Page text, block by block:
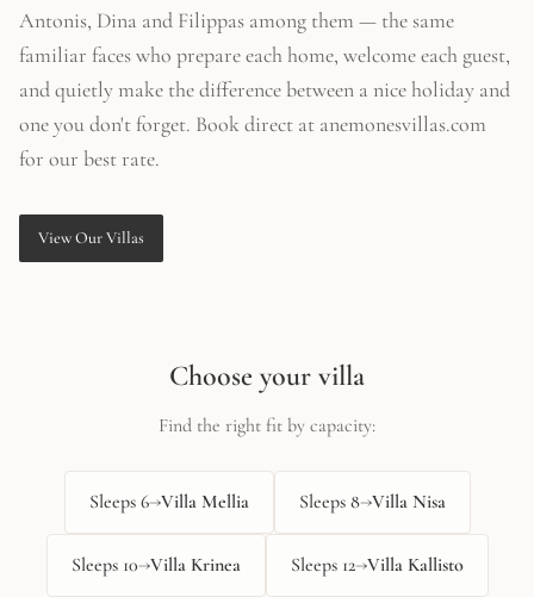
Antonis, Dina and Filippas among them — the same
familiar faces who prepare each home, welcome each guest,
and quietly make the difference between a nice holiday and
one you don't forget. Book direct at anemonesvillas.com
for our best rate.
View Our Villas
Choose your villa
Find the right fit by capacity:
Sleeps 6→Villa Mellia Sleeps 8→Villa Nisa
Sleeps 10→Villa Krinea Sleeps 12→Villa Kallisto